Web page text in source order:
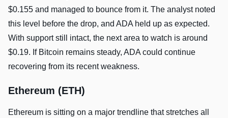
$0.155 and managed to bounce from it. The analyst noted
this level before the drop, and ADA held up as expected.
With support still intact, the next area to watch is around
$0.19. If Bitcoin remains steady, ADA could continue
recovering from its recent weakness.
Ethereum (ETH)
Ethereum is sitting on a major trendline that stretches all